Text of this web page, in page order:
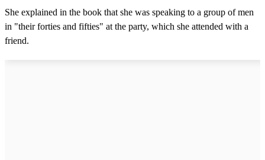
She explained in the book that she was speaking to a group of men
in "their forties and fifties" at the party, which she attended with a
friend.